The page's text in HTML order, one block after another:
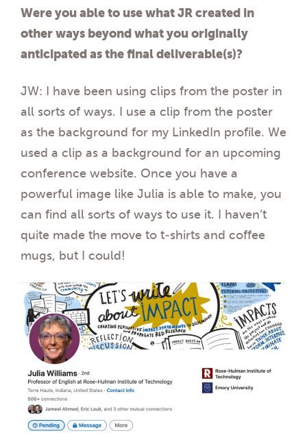
Were you able to use what JR created in
other ways beyond what you originally
anticipated as the final deliverable(s)?
JW: I have been using clips from the poster in
all sorts of ways. I use a clip from the poster
as the background for my LinkedIn profile. We
used a clip as a background for an upcoming
conference website. Once you have a
powerful image like Julia is able to make, you
can find all sorts of ways to use it. I haven’t
quite made the move to t-shirts and coffee
mugs, but I could!